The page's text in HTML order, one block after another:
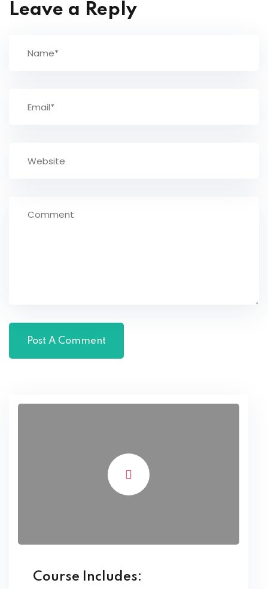
Leave a Reply
Course Includes: